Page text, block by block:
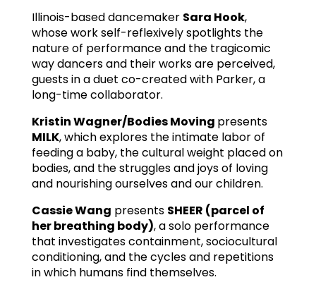
Illinois-based dancemaker Sara Hook,
whose work self-reflexively spotlights the
nature of performance and the tragicomic
way dancers and their works are perceived,
guests in a duet co-created with Parker, a
long-time collaborator.
Kristin Wagner/Bodies Moving presents
MILK, which explores the intimate labor of
feeding a baby, the cultural weight placed on
bodies, and the struggles and joys of loving
and nourishing ourselves and our children.
Cassie Wang presents SHEER (parcel of
her breathing body), a solo performance
that investigates containment, sociocultural
conditioning, and the cycles and repetitions
in which humans find themselves.